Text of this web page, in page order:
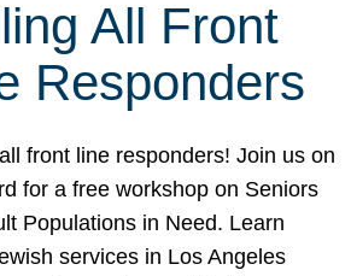
All Front
Responders
front line responders! Join us on
for a free workshop on Seniors
Populations in Need. Learn
services in Los Angeles